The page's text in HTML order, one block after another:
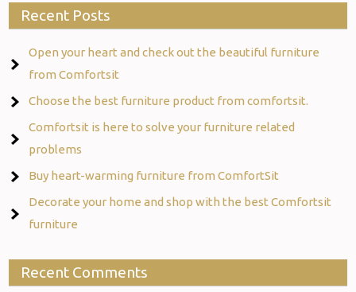
Recent Posts
Open your heart and check out the beautiful furniture
from Comfortsit
Choose the best furniture product from comfortsit.
Comfortsit is here to solve your furniture related
problems
Buy heart-warming furniture from ComfortSit
Decorate your home and shop with the best Comfortsit
furniture
Recent Comments